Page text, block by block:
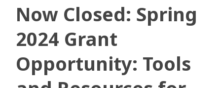
Now Closed: Spring
2024 Grant
Opportunity: Tools